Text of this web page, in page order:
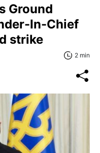
Ground
In-Chief
strike
2 min